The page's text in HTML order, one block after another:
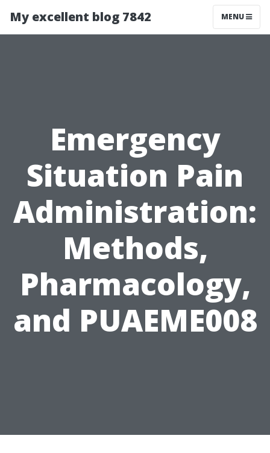
My excellent blog 7842 MENU
Emergency
Situation Pain
Administration:
Methods,
Pharmacology,
and PUAEME008